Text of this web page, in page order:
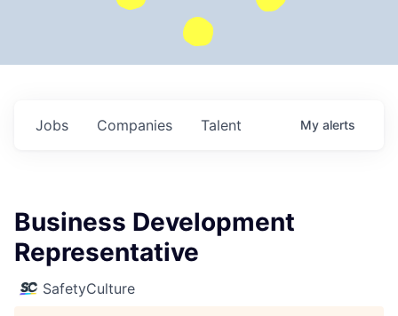
Jobs Companies Talent My alerts
Business Development
Representative
SafetyCulture